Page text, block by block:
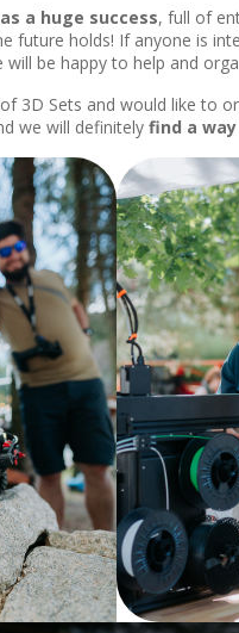
a huge success, full of
future holds! If anyone is
be happy to help and
3D Sets and would like to
we will definitely find a